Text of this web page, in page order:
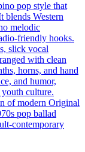
pop style that
blends Western
melodic
friendly hooks.
slick vocal
with clean
horns, and hand
and humor,
culture.
of modern Original
pop ballad
contemporary